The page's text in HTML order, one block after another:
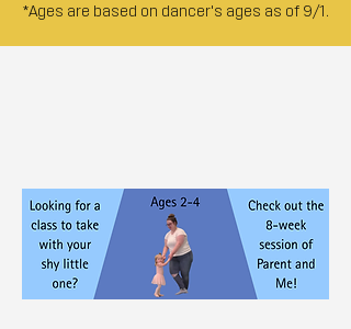
*Ages are based on dancer's ages as of 9/1.